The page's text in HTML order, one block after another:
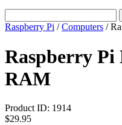
Raspberry Pi /Computers /
Raspberry Pi
RAM
Product ID: 1914
$29.95